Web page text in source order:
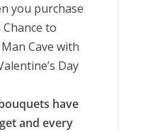
you purchase
to
Cave with
Day
have
and every